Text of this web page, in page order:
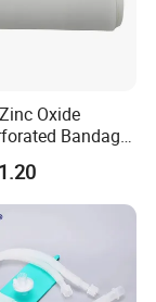
Oxide
Bandage
with GMP CE